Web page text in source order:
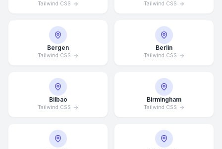
Tailwind CSS Tailwind CSS
Bergen
Tailwind CSS
Berlin
Tailwind CSS
Bilbao
Tailwind CSS
Birmingham
Tailwind CSS